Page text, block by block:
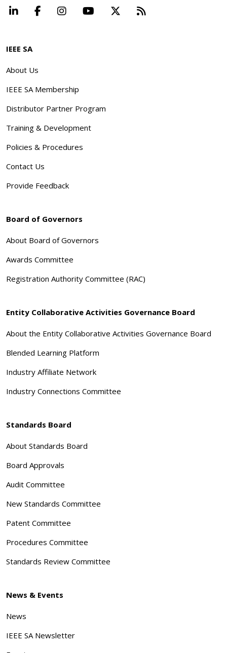
LinkedInFacebookInstagramYouTube Beyond
IEEE SA
About Us
IEEE SA Membership
Distributor Partner Program
Training & Development
Policies & Procedures
Contact Us
Provide Feedback
Board of Governors
About Board of Governors
Awards Committee
Registration Authority Committee (RAC)
Entity Collaborative Activities Governance Board
About the Entity Collaborative Activities Governance Board
Blended Learning Platform
Industry Affiliate Network
Industry Connections Committee
Standards Board
About Standards Board
Board Approvals
Audit Committee
New Standards Committee
Patent Committee
Procedures Committee
Standards Review Committee
News & Events
News
IEEE SA Newsletter